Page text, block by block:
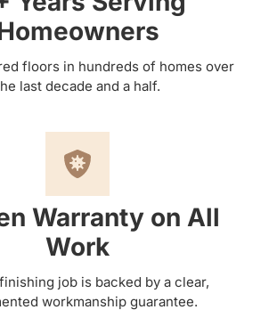
floors in hundreds of homes over
last decade and a half.
Warranty on All
Work
job is backed by a clear,
workmanship guarantee.